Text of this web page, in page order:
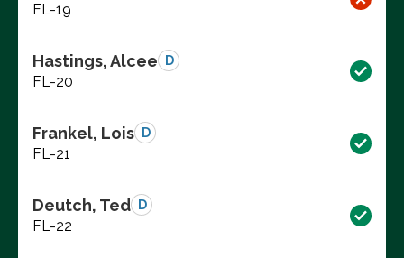
FL-19
Hastings, Alcee D
FL-20
Frankel, Lois D
FL-21
Deutch, Ted D
FL-22